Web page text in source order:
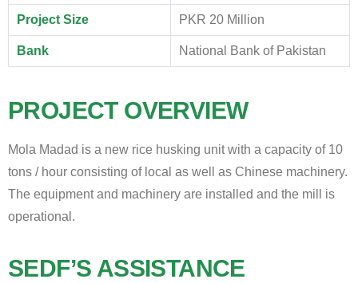
Project Size PKR 20 Million
Bank National Bank of Pakistan
PROJECT OVERVIEW
Mola Madad is a new rice husking unit with a capacity of 10
tons / hour consisting of local as well as Chinese machinery.
The equipment and machinery are installed and the mill is
operational.
SEDF’S ASSISTANCE